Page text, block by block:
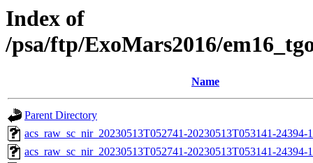
Index of
/psa/ftp/ExoMars2016/
Name
Parent Directory
acs_raw_sc_nir_20230513T052741-20230513T053141-
acs_raw_sc_nir_20230513T052741-20230513T053141-24394-